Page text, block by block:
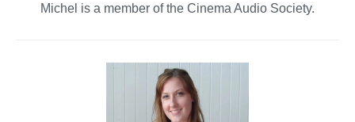
Michel is a member of the Cinema Audio Society.